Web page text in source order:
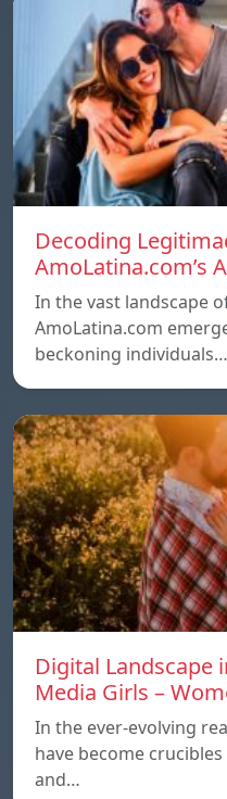
Decoding
AmoLatina.com’s
In the vast landscape
AmoLatina.com
beckoning individuals…
Digital Landscape
Media Girls –
In the ever-evolving
have become
and…